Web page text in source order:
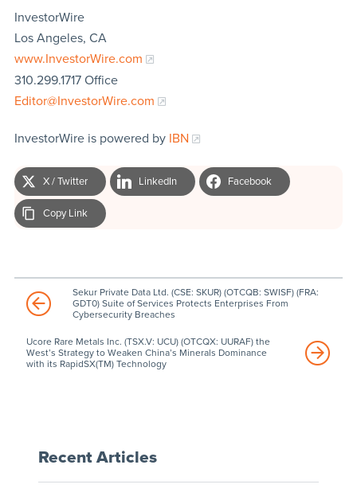
InvestorWire
Los Angeles, CA
www.InvestorWire.com
310.299.1717 Office
Editor@InvestorWire.com
InvestorWire is powered by IBN
X / Twitter LinkedIn Facebook
Copy Link
Sekur Private Data Ltd. (CSE: SKUR) (OTCQB: SWISF) (FRA:
GDT0) Suite of Services Protects Enterprises From
Cybersecurity Breaches
Ucore Rare Metals Inc. (TSX.V: UCU) (OTCQX: UURAF) the
West’s Strategy to Weaken China’s Minerals Dominance
with its RapidSX(TM) Technology
Recent Articles